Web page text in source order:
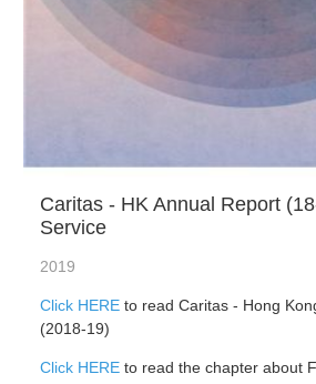
Caritas - HK Annual Report
Service
2019
Click HEREto read Caritas - Hong
(2018-19)
Click HEREto read the chapter about